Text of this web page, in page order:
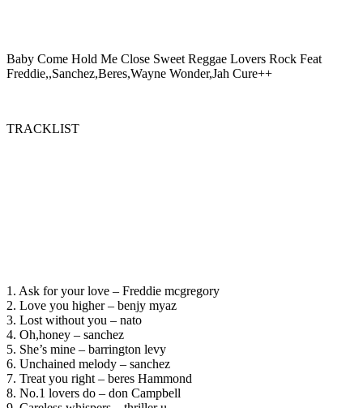
Baby Come Hold Me Close Sweet Reggae Lovers Rock Feat
Freddie,,Sanchez,Beres,Wayne Wonder,Jah Cure++
TRACKLIST
1. Ask for your love – Freddie mcgregory
2. Love you higher – benjy myaz
3. Lost without you – nato
4. Oh,honey – sanchez
5. She’s mine – barrington levy
6. Unchained melody – sanchez
7. Treat you right – beres Hammond
8. No.1 lovers do – don Campbell